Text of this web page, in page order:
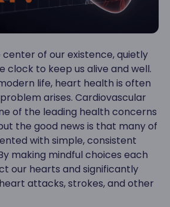
of our existence, quietly
clock to keep us alive and well.
life, heart health is often
arises. Cardiovascular
of the leading health concerns
the good news is that many of
with simple, consistent
making mindful choices each
our hearts and significantly
attacks, strokes, and other